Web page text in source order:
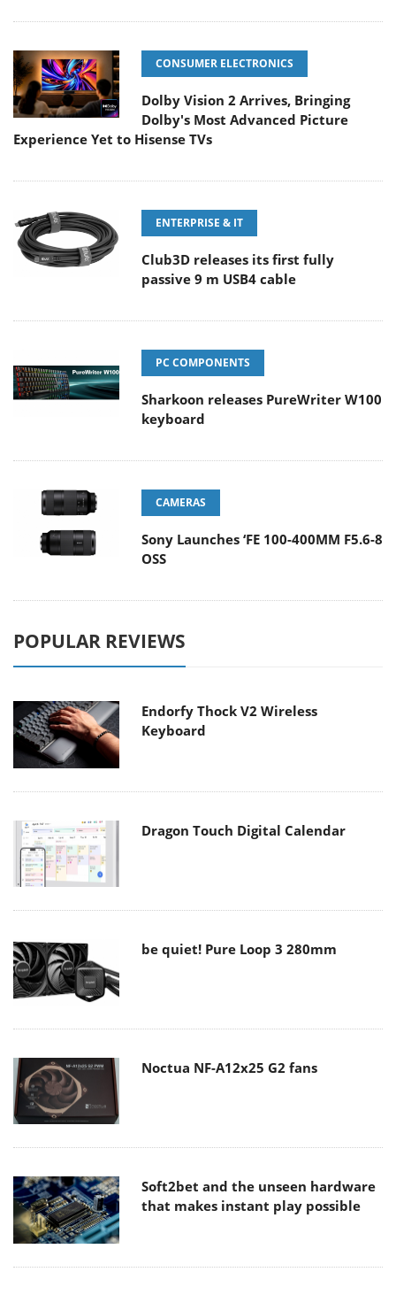
CONSUMER ELECTRONICS
Dolby Vision 2 Arrives, Bringing
Dolby's Most Advanced Picture
Experience Yet to Hisense TVs
ENTERPRISE & IT
Club3D releases its first fully
passive 9 m USB4 cable
PC COMPONENTS
Sharkoon releases PureWriter W100
keyboard
CAMERAS
Sony Launches ‘FE 100-400MM F5.6-8
OSS
POPULAR REVIEWS
Endorfy Thock V2 Wireless
Keyboard
Dragon Touch Digital Calendar
be quiet! Pure Loop 3 280mm
Noctua NF-A12x25 G2 fans
Soft2bet and the unseen hardware
that makes instant play possible